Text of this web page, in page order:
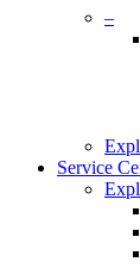
–
Service